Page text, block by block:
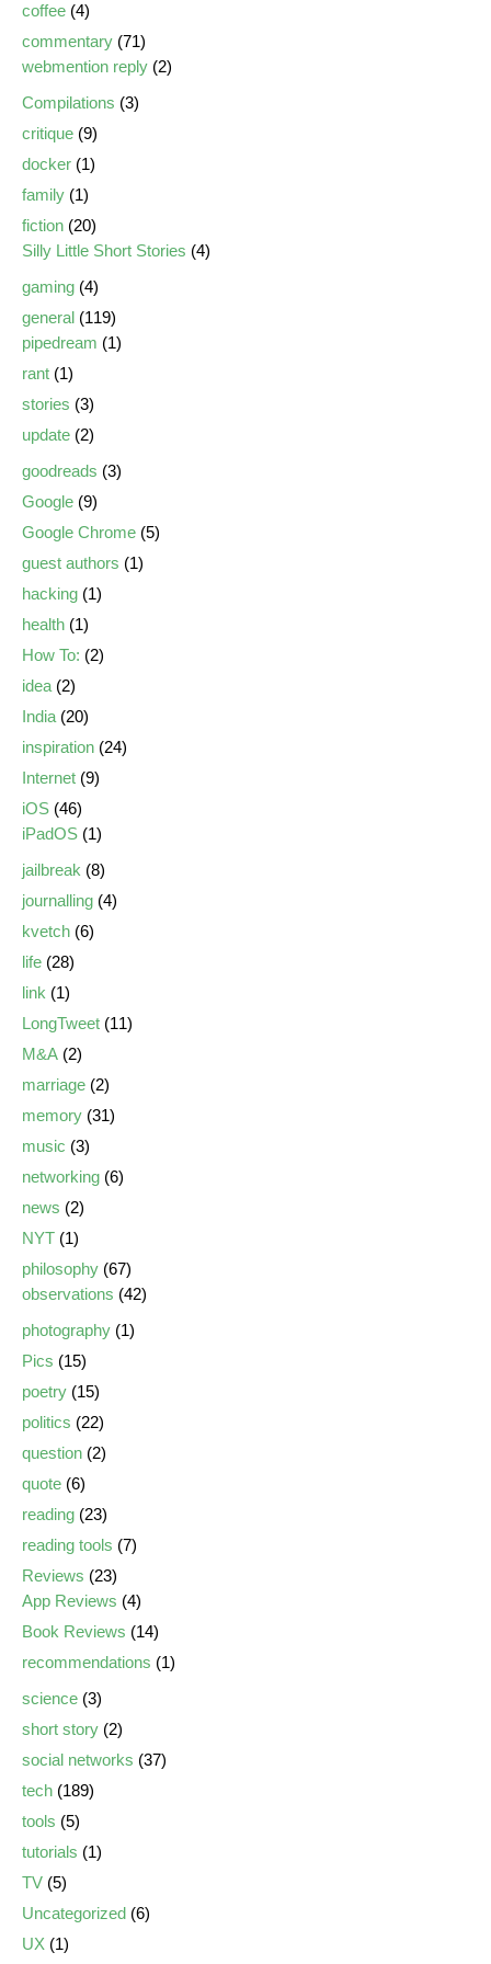
coffee (4)
commentary (71)
webmention reply (2)
Compilations (3)
critique (9)
docker (1)
family (1)
fiction (20)
Silly Little Short Stories (4)
gaming (4)
general (119)
pipedream (1)
rant (1)
stories (3)
update (2)
goodreads (3)
Google (9)
Google Chrome (5)
guest authors (1)
hacking (1)
health (1)
How To: (2)
idea (2)
India (20)
inspiration (24)
Internet (9)
iOS (46)
iPadOS (1)
jailbreak (8)
journalling (4)
kvetch (6)
life (28)
link (1)
LongTweet (11)
M&A (2)
marriage (2)
memory (31)
music (3)
networking (6)
news (2)
NYT (1)
philosophy (67)
observations (42)
photography (1)
Pics (15)
poetry (15)
politics (22)
question (2)
quote (6)
reading (23)
reading tools (7)
Reviews (23)
App Reviews (4)
Book Reviews (14)
recommendations (1)
science (3)
short story (2)
social networks (37)
tech (189)
tools (5)
tutorials (1)
TV (5)
Uncategorized (6)
UX (1)